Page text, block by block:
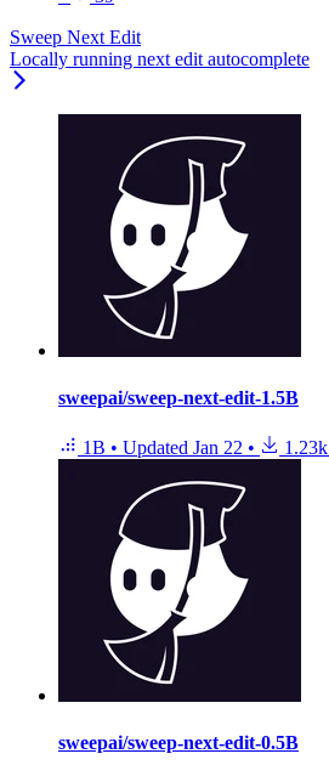
Sweep Next Edit
Locally running next edit autocomplete
sweepai/sweep-next-edit-1.5B
1B • Updated Jan 22 • 1.23k
sweepai/sweep-next-edit-0.5B